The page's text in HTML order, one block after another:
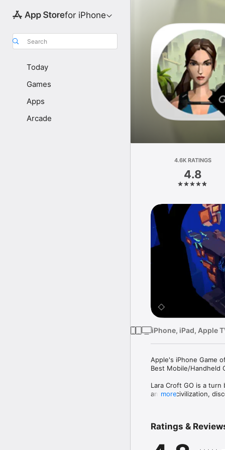
for iPhone
Search
Today
Games
Apps
Arcade
4.6K RATINGS
4.8
iPhone, iPad, Apple
Apple's iPhone Game
Best Mobile/Handheld
Lara Croft GO is a
ancient civilization,
• Navigate using
• Solve more than 115
more
Ratings &